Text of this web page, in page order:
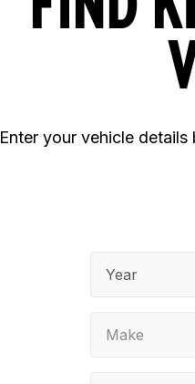
Enter your vehicle
Year
Make